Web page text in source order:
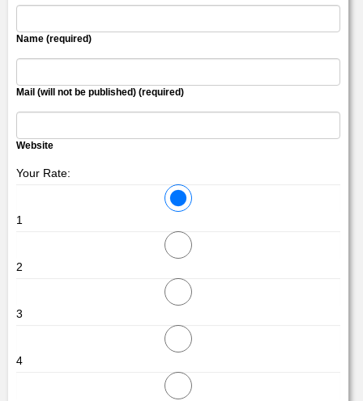
Name (required)
Mail (will not be published) (required)
Website
Your Rate:
1
2
3
4